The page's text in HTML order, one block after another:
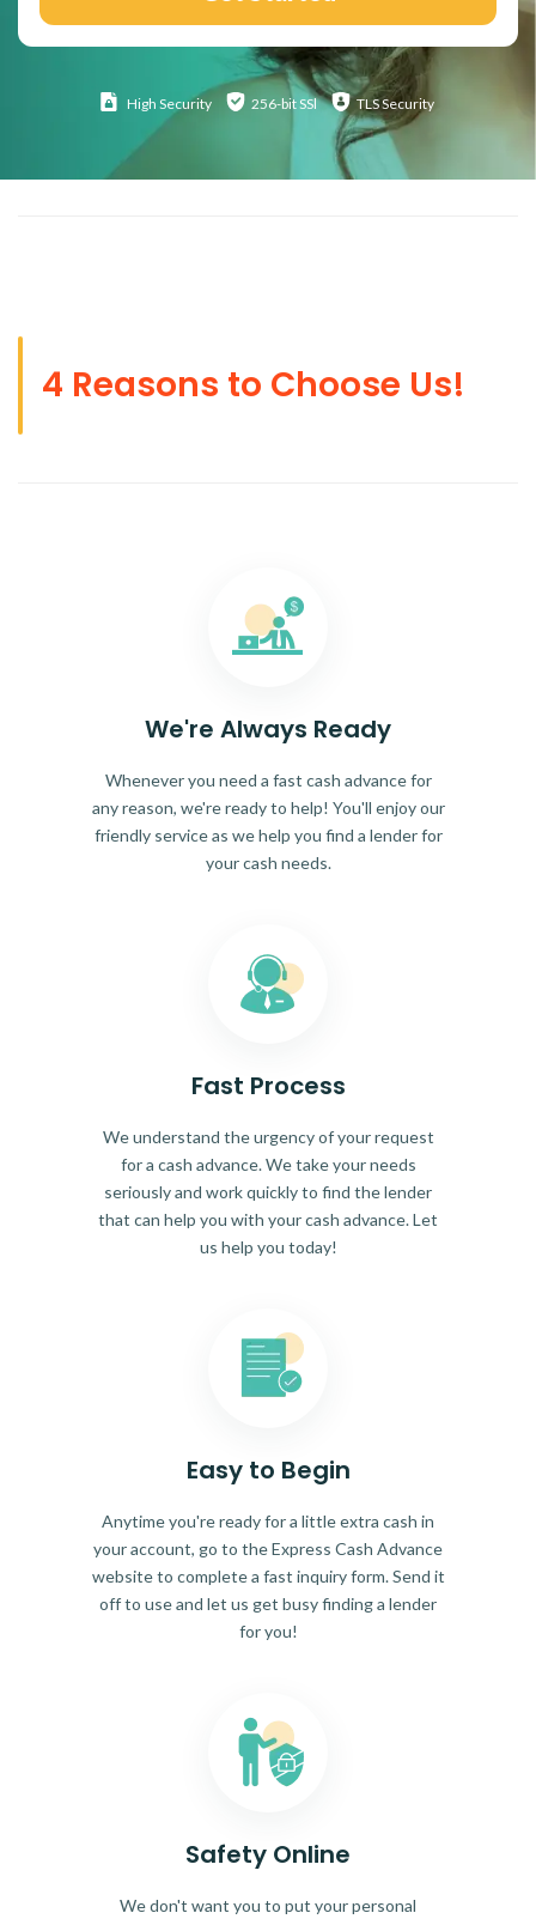
High Security 256-bit SSl TLS Security
4 Reasons to Choose Us!
We're Always Ready
Whenever you need a fast cash advance for
any reason, we're ready to help! You'll enjoy our
friendly service as we help you find a lender for
your cash needs.
Fast Process
We understand the urgency of your request
for a cash advance. We take your needs
seriously and work quickly to find the lender
that can help you with your cash advance. Let
us help you today!
Easy to Begin
Anytime you're ready for a little extra cash in
your account, go to the Express Cash Advance
website to complete a fast inquiry form. Send it
off to use and let us get busy finding a lender
for you!
Safety Online
We don't want you to put your personal